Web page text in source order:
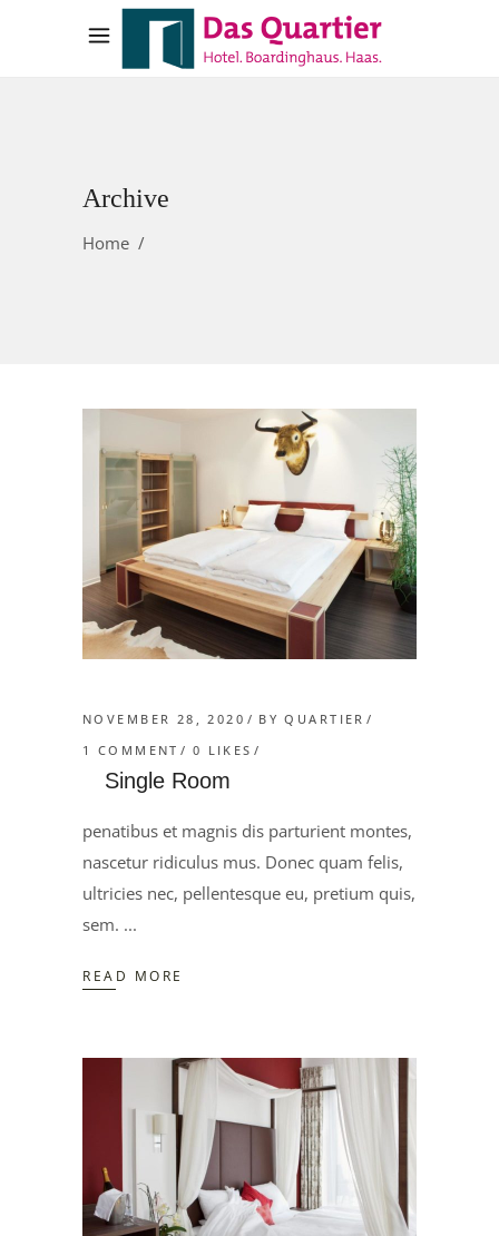
Archive
Home /
NOVEMBER 28, 2020 BYQUARTIER
1 COMMENT
0 LIKES
Single Room
penatibus et magnis dis parturient montes,
nascetur ridiculus mus. Donec quam felis,
ultricies nec, pellentesque eu, pretium quis,
sem.
READ MORE